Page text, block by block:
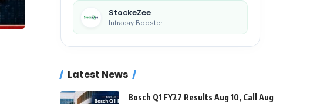
StockeZee
Intraday Booster
Latest News
Bosch Q1 FY27 Results Aug 10, Call Aug